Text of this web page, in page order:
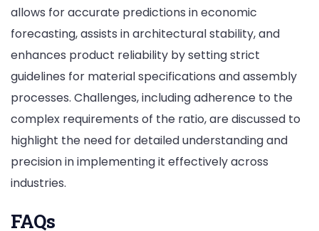
allows for accurate predictions in economic
forecasting, assists in architectural stability, and
enhances product reliability by setting strict
guidelines for material specifications and assembly
processes. Challenges, including adherence to the
complex requirements of the ratio, are discussed to
highlight the need for detailed understanding and
precision in implementing it effectively across
industries.
FAQs